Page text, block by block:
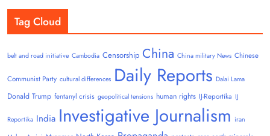
Tag Cloud
belt and road initiative Cambodia Censorship China China military News Chinese
Communist Party cultural differences Daily Reports Dalai Lama
Donald Trump fentanyl crisis geopolitical tensions human rights IJ-Reportika IJ
Reportika India Investigative Journalism iran